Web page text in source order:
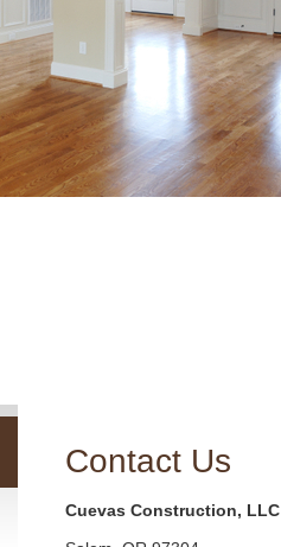
Contact Us
Cuevas Construction, LLC